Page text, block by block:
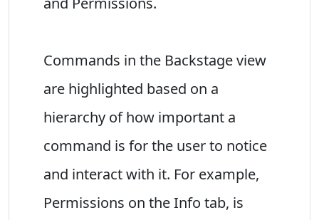
Commands in the Backstage view
are highlighted based on a
hierarchy of how important a
command is for the user to notice
and interact with it. For example,
Permissions on the Info tab, is